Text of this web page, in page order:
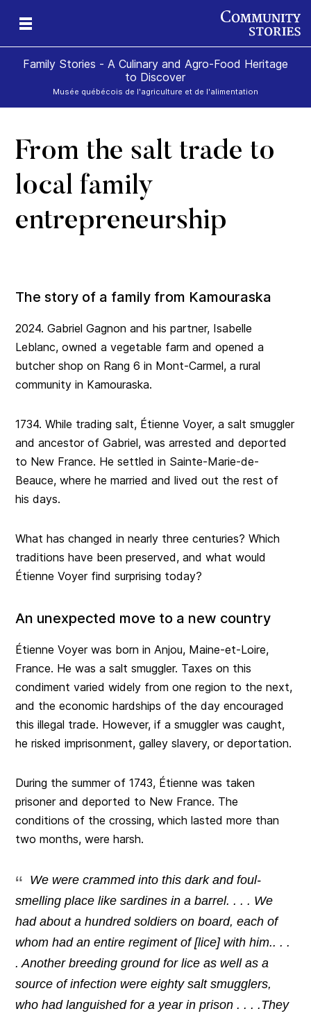
Family Stories - A Culinary and Agro-Food Heritage
to Discover
Musée québécois de l'agriculture et de l'alimentation
From the salt trade to
local family
entrepreneurship
The story of a family from Kamouraska
2024. Gabriel Gagnon and his partner, Isabelle
Leblanc, owned a vegetable farm and opened a
butcher shop on Rang 6 in Mont-Carmel, a rural
community in Kamouraska.
1734. While trading salt, Étienne Voyer, a salt smuggler
and ancestor of Gabriel, was arrested and deported
to New France. He settled in Sainte-Marie-de-
Beauce, where he married and lived out the rest of
his days.
What has changed in nearly three centuries? Which
traditions have been preserved, and what would
Étienne Voyer find surprising today?
An unexpected move to a new country
Étienne Voyer was born in Anjou, Maine-et-Loire,
France. He was a salt smuggler. Taxes on this
condiment varied widely from one region to the next,
and the economic hardships of the day encouraged
this illegal trade. However, if a smuggler was caught,
he risked imprisonment, galley slavery, or deportation.
During the summer of 1743, Étienne was taken
prisoner and deported to New France. The
conditions of the crossing, which lasted more than
two months, were harsh.
We were crammed into this dark and foul-
smelling place like sardines in a barrel. . . . We
had about a hundred soldiers on board, each of
whom had an entire regiment of [lice] with him.. . .
. Another breeding ground for lice as well as a
source of infection were eighty salt smugglers,
who had languished for a year in prison . . . .They